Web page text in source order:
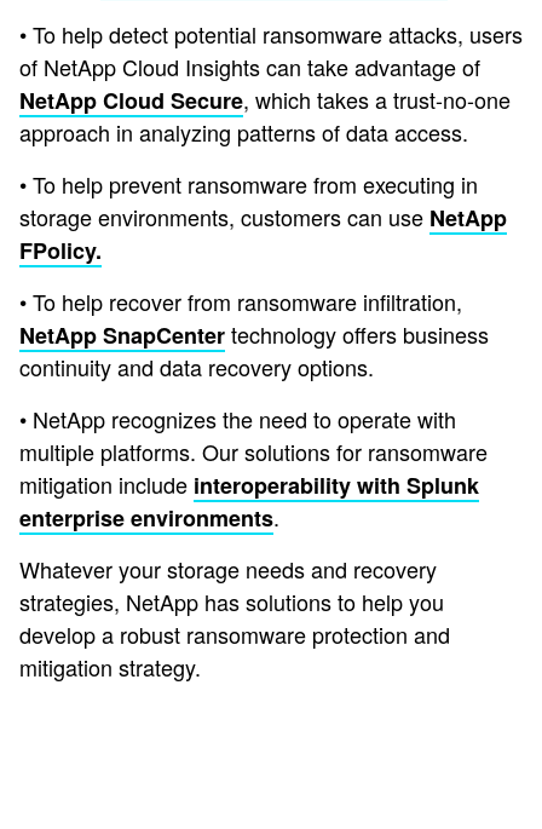
• To help detect potential ransomware attacks, users
of NetApp Cloud Insights can take advantage of
NetApp Cloud Secure, which takes a trust-no-one
approach in analyzing patterns of data access.
• To help prevent ransomware from executing in
storage environments, customers can use NetApp
FPolicy.
• To help recover from ransomware infiltration,
NetApp SnapCentertechnology offers business
continuity and data recovery options.
• NetApp recognizes the need to operate with
multiple platforms. Our solutions for ransomware
mitigation include interoperability with Splunk
enterprise environments.
Whatever your storage needs and recovery
strategies, NetApp has solutions to help you
develop a robust ransomware protection and
mitigation strategy.